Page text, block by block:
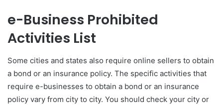
e-Business Prohibited
Activities List
Some cities and states also require online sellers to obtain
a bond or an insurance policy. The specific activities that
require e-businesses to obtain a bond or an insurance
policy vary from city to city. You should check your city or